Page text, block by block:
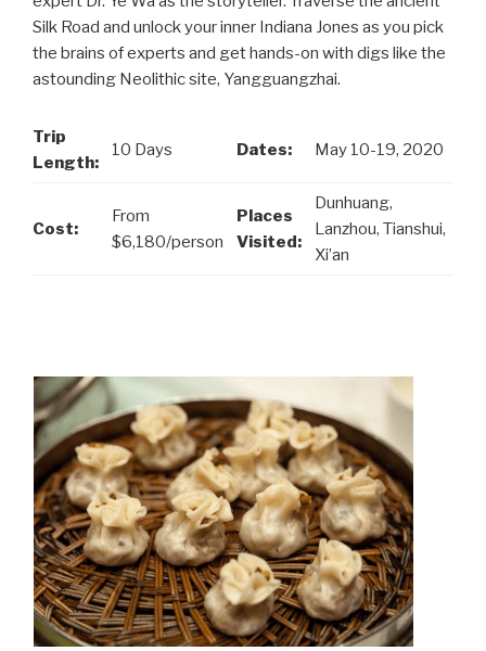
Silk Road and unlock your inner Indiana Jones as you pick
the brains of experts and get hands-on with digs like the
astounding Neolithic site, Yangguangzhai.
Trip
Length:
10 Days Dates: May 10-19, 2020
Cost:
From
$6,180/person
Places
Visited:
Dunhuang,
Lanzhou, Tianshui,
Xi’an